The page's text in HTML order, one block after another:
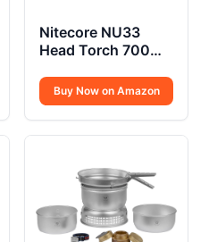
Nitecore NU33
Head Torch 700
Buy Now on Amazon